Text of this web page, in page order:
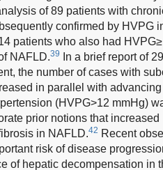
of 89 patients with
confirmed by HVPG
patients who also had
NAFLD.39
In a brief report of
the number of cases with
in parallel with
(HVPG>12 mmHg)
prior notions that
in NAFLD.42 Recent
risk of disease
of hepatic decompensation in